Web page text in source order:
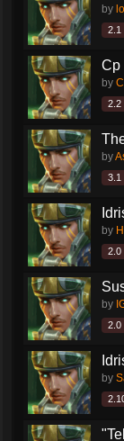
by
2.1
Cp
by
2.2
by
3.1
by
2.0
by
2.0
by